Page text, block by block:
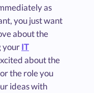
as
you just want
about the
yourIT
about the
the role you
ideas with